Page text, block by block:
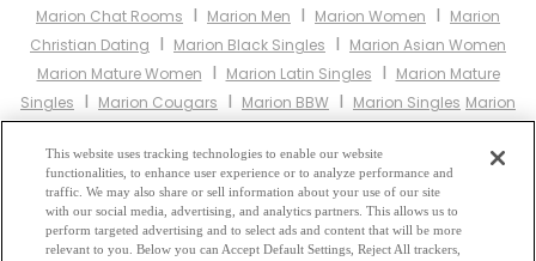
Marion Chat Rooms I Marion Men I Marion Women I Marion
Christian Dating I Marion Black Singles I Marion Asian Women
Marion Mature Women I Marion Latin Singles I Marion Mature
Singles I Marion Cougars I Marion BBW I Marion Singles Marion
I I I
Marion Muslim WomenIMarion Jewish Women
Marion Gay
PersonalsIMarion Lesbian PersonalsIMarion Asian Dating
Marion Senior DatingIMarion Jewish Singles Marion Hindu
SinglesIMarion Buddhist SinglesIMarion Muslim Singles
This website uses tracking technologies to enable our website
functionalities, to enhance user experience or to analyze performance and
traffic. We may also share or sell information about your use of our site
with our social media, advertising, and analytics partners. This allows us to
perform targeted advertising and to select ads and content that will be more
relevant to you. Below you can Accept Default Settings, Reject All trackers,